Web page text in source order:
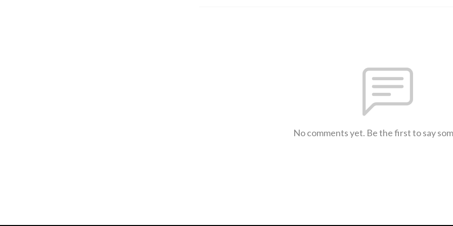
No comments yet. Be the first to say